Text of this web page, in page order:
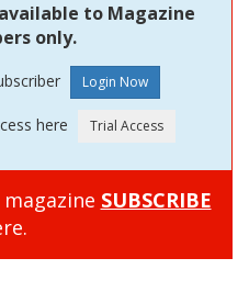
to Magazine
only.
here
SUBSCRIBE